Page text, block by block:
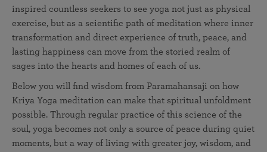
inspired countless seekers to see yoga not just as physical
exercise, but as a scientific path of meditation where inner
transformation and direct experience of truth, peace, and
lasting happiness can move from the storied realm of
sages into the hearts and homes of each of us.
Below you will find wisdom from Paramahansaji on how
Kriya Yoga meditation can make that spiritual unfoldment
possible. Through regular practice of this science of the
soul, yoga becomes not only a source of peace during quiet
moments, but a way of living with greater joy, wisdom, and